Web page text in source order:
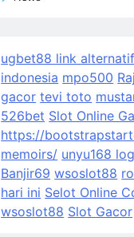
ugbet88 link alternatif
indonesia mpo500
gacor tevi toto
526bet Slot Online
https://
memoirs/ unyu168
Banjir69 wsoslot88
hari ini Selot Online
wsoslot88 Slot Gacor